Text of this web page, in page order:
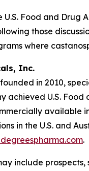
U.S. Food and
those
where
Inc.
in 2010,
achieved U.S.
in the U.S. and
.
include